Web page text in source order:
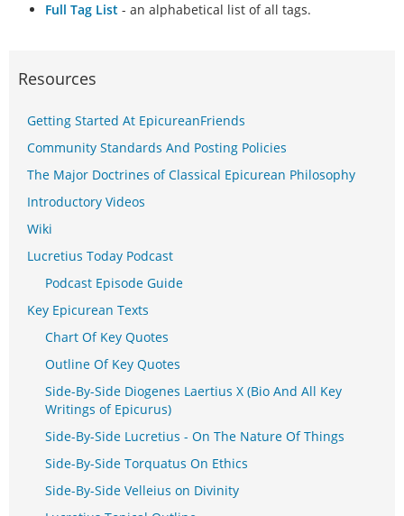
Full Tag List - an alphabetical list of all tags.
Resources
Getting Started At EpicureanFriends
Community Standards And Posting Policies
The Major Doctrines of Classical Epicurean Philosophy
Introductory Videos
Wiki
Lucretius Today Podcast
Podcast Episode Guide
Key Epicurean Texts
Chart Of Key Quotes
Outline Of Key Quotes
Side-By-Side Diogenes Laertius X (Bio And All Key
Writings of Epicurus)
Side-By-Side Lucretius - On The Nature Of Things
Side-By-Side Torquatus On Ethics
Side-By-Side Velleius on Divinity